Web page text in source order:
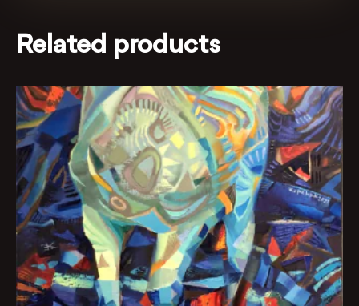
Related products